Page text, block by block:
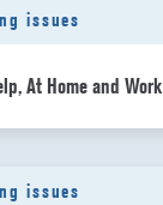
issues
At Home and Work
issues